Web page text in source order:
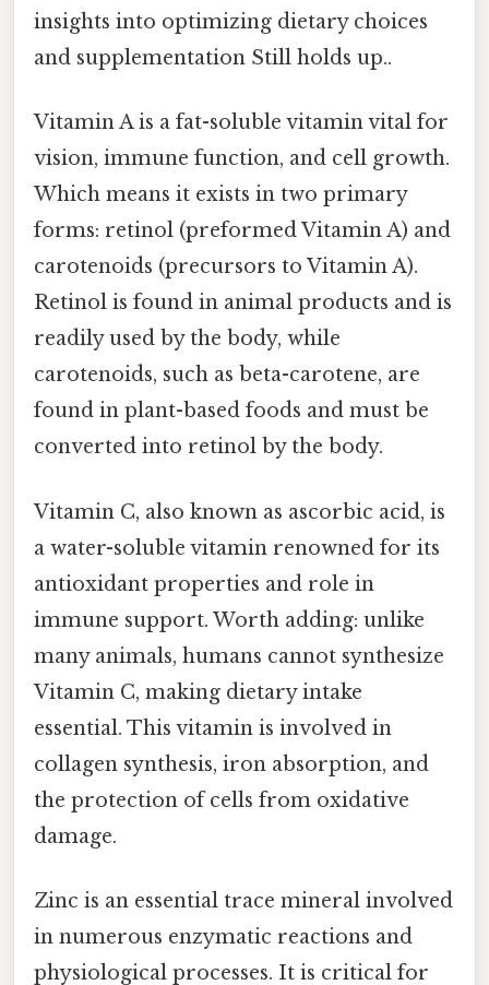
insights into optimizing dietary choices
and supplementation Still holds up..
Vitamin A is a fat-soluble vitamin vital for
vision, immune function, and cell growth.
Which means it exists in two primary
forms: retinol (preformed Vitamin A) and
carotenoids (precursors to Vitamin A).
Retinol is found in animal products and is
readily used by the body, while
carotenoids, such as beta-carotene, are
found in plant-based foods and must be
converted into retinol by the body.
Vitamin C, also known as ascorbic acid, is
a water-soluble vitamin renowned for its
antioxidant properties and role in
immune support. Worth adding: unlike
many animals, humans cannot synthesize
Vitamin C, making dietary intake
essential. This vitamin is involved in
collagen synthesis, iron absorption, and
the protection of cells from oxidative
damage.
Zinc is an essential trace mineral involved
in numerous enzymatic reactions and
physiological processes. It is critical for